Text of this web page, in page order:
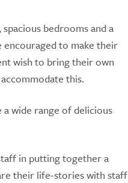
bedrooms and a
to make their
wish to bring their own
this.
wide range of delicious
in putting together a
their life-stories with staff